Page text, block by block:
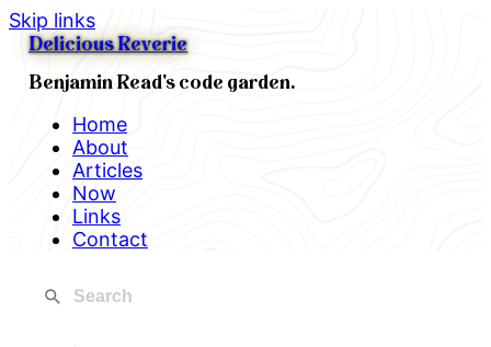
Skip links
Delicious Reverie
Benjamin Read's code garden.
Home
About
Articles
Now
Links
Contact